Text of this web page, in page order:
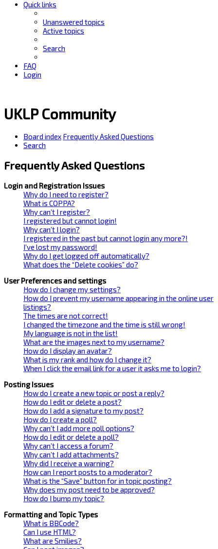
Quick links
Unanswered topics
Active topics
Search
FAQ
Login
UKLP Community
Board index Frequently Asked Questions
Search
Frequently Asked Questions
Login and Registration Issues
Why do I need to register?
What is COPPA?
Why can’t I register?
I registered but cannot login!
Why can’t I login?
I registered in the past but cannot login any more?!
I’ve lost my password!
Why do I get logged off automatically?
What does the “Delete cookies” do?
User Preferences and settings
How do I change my settings?
How do I prevent my username appearing in the online user
listings?
The times are not correct!
I changed the timezone and the time is still wrong!
My language is not in the list!
What are the images next to my username?
How do I display an avatar?
What is my rank and how do I change it?
When I click the email link for a user it asks me to login?
Posting Issues
How do I create a new topic or post a reply?
How do I edit or delete a post?
How do I add a signature to my post?
How do I create a poll?
Why can’t I add more poll options?
How do I edit or delete a poll?
Why can’t I access a forum?
Why can’t I add attachments?
Why did I receive a warning?
How can I report posts to a moderator?
What is the “Save” button for in topic posting?
Why does my post need to be approved?
How do I bump my topic?
Formatting and Topic Types
What is BBCode?
Can I use HTML?
What are Smilies?